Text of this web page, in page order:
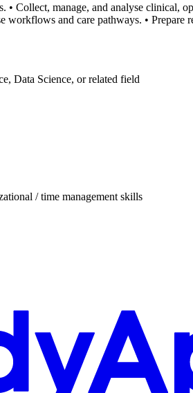
• Collect, manage, and analyse clinical,
workflows and care pathways. • Prepare
Data Science, or related field
/ time management skills